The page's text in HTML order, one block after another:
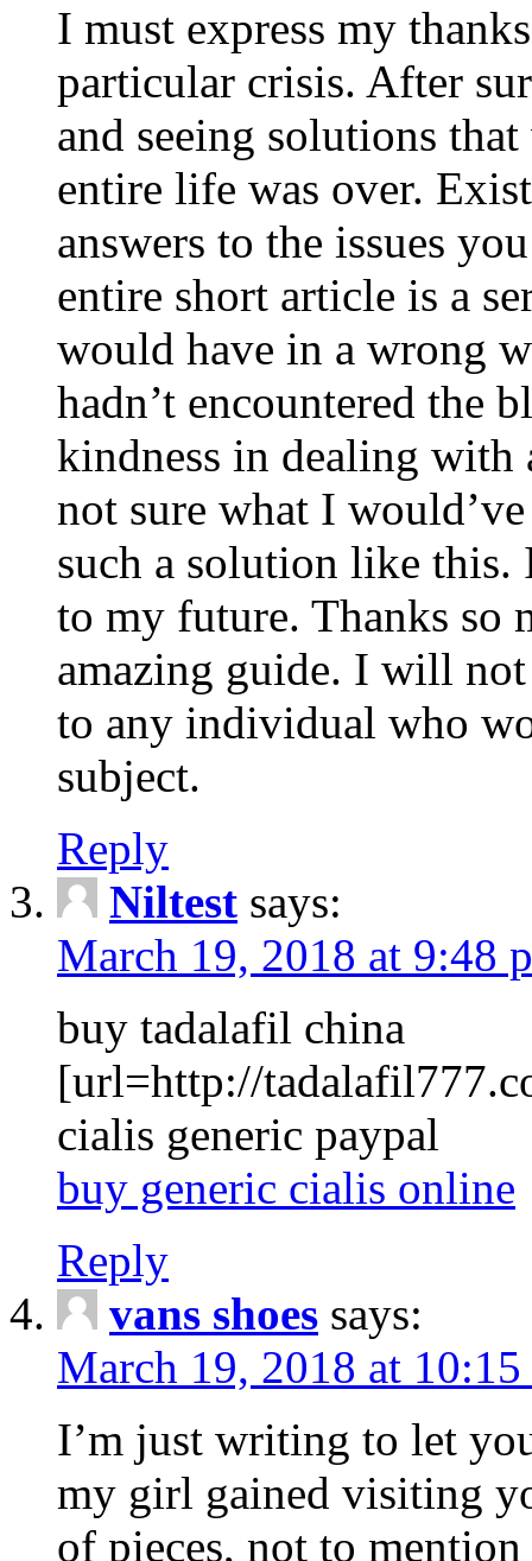
I must express my
particular crisis. After
and seeing solutions
entire life was over.
answers to the issues
entire short article is a
would have in a wrong
hadn’t encountered the
kindness in dealing with
not sure what I
such a solution like this.
to my future. Thanks so
amazing guide. I will
to any individual who
subject.
Reply
Niltest says:
March 19, 2018 at 9:48
buy tadalafil china
[url=http://
cialis generic paypal
buy generic cialis online
Reply
vans shoes says:
March 19, 2018 at
I’m just writing to let
my girl gained visiting
of pieces, not to